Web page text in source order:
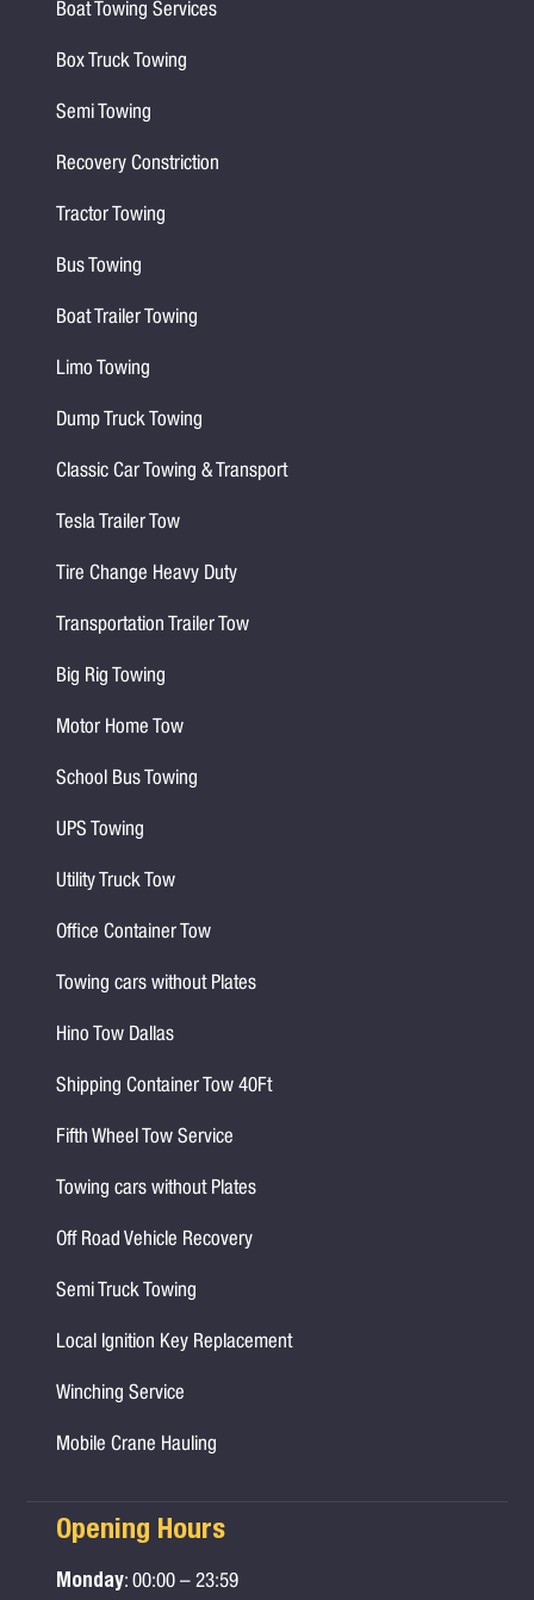
Boat Towing Services
Box Truck Towing
Semi Towing
Recovery Constriction
Tractor Towing
Bus Towing
Boat Trailer Towing
Limo Towing
Dump Truck Towing
Classic Car Towing & Transport
Tesla Trailer Tow
Tire Change Heavy Duty
Transportation Trailer Tow
Big Rig Towing
Motor Home Tow
School Bus Towing
UPS Towing
Utility Truck Tow
Office Container Tow
Towing cars without Plates
Hino Tow Dallas
Shipping Container Tow 40Ft
Fifth Wheel Tow Service
Towing cars without Plates
Off Road Vehicle Recovery
Semi Truck Towing
Local Ignition Key Replacement
Winching Service
Mobile Crane Hauling
Opening Hours
Monday: 00:00 – 23:59